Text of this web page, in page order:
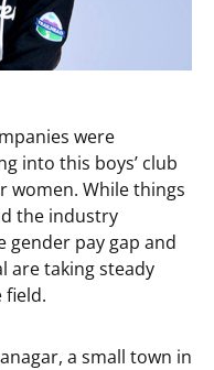
were
into this boys’ club
women. While things
the industry
gender pay gap and
are taking steady
field.
a small town in